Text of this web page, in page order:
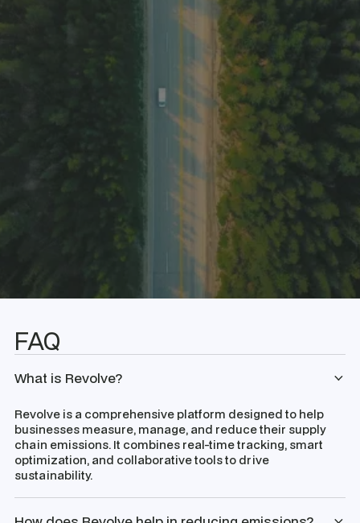
FAQ
What is Revolve?
Revolve is a comprehensive platform designed to help
businesses measure, manage, and reduce their supply
chain emissions. It combines real-time tracking, smart
optimization, and collaborative tools to drive
sustainability.